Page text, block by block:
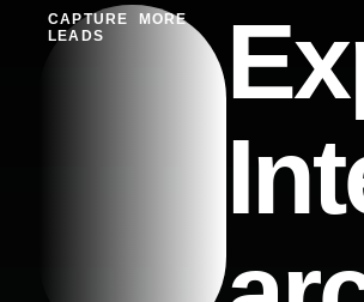
CAPTURE MORE
LEADS